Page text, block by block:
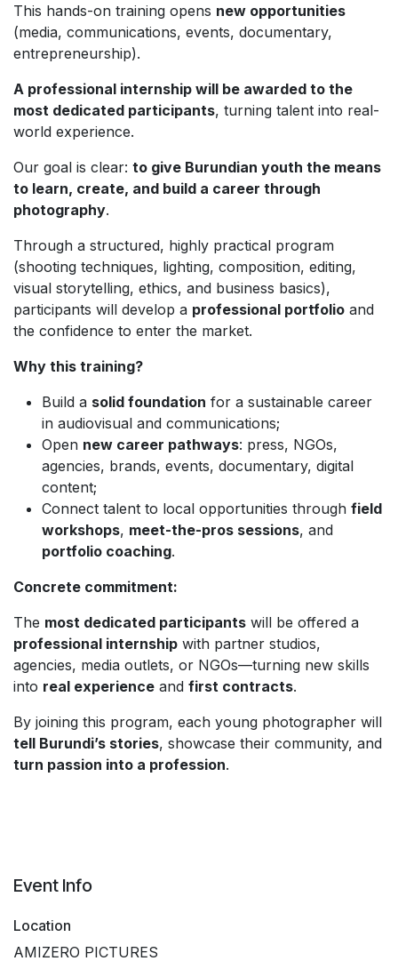
This hands-on training opens new opportunities
(media, communications, events, documentary,
entrepreneurship).
A professional internship will be awarded to the
most dedicated participants, turning talent into real-
world experience.
Our goal is clear: to give Burundian youth the means
to learn, create, and build a career through
photography.
Through a structured, highly practical program
(shooting techniques, lighting, composition, editing,
visual storytelling, ethics, and business basics),
participants will develop a professional portfolio and
the confidence to enter the market.
Why this training?
Build a solid foundation for a sustainable career
in audiovisual and communications;
Open new career pathways: press, NGOs,
agencies, brands, events, documentary, digital
content;
Connect talent to local opportunities through field
workshops, meet-the-pros sessions, and
portfolio coaching.
Concrete commitment:
The most dedicated participants will be offered a
professional internship with partner studios,
agencies, media outlets, or NGOs—turning new skills
into real experience and first contracts.
By joining this program, each young photographer will
tell Burundi’s stories, showcase their community, and
turn passion into a profession.
Event Info
Location
AMIZERO PICTURES